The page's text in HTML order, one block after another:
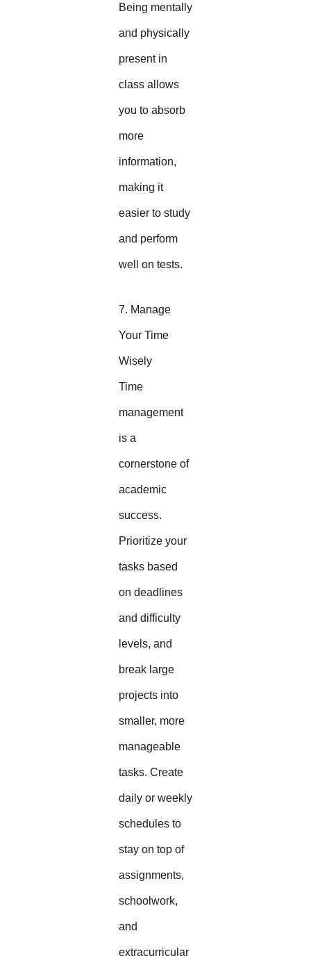
Being mentally
and physically
present in
class allows
you to absorb
more
information,
making it
easier to study
and perform
well on tests.
7. Manage
Your Time
Wisely
Time
management
is a
cornerstone of
academic
success.
Prioritize your
tasks based
on deadlines
and difficulty
levels, and
break large
projects into
smaller, more
manageable
tasks. Create
daily or weekly
schedules to
stay on top of
assignments,
schoolwork,
and
extracurricular